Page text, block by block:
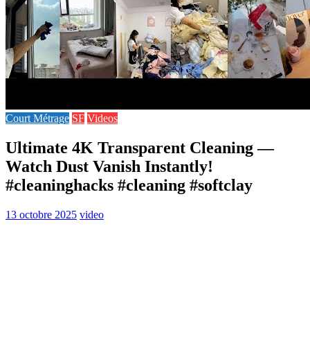
Court Métrage SF Videos
Ultimate 4K Transparent Cleaning —
Watch Dust Vanish Instantly!
#cleaninghacks #cleaning #softclay
13 octobre 2025 video